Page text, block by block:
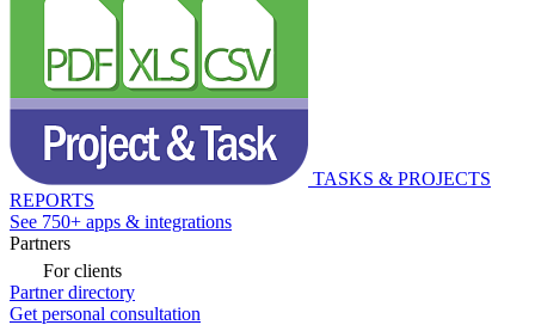
TASKS & PROJECTS
REPORTS
See 750+ apps & integrations
Partners
For clients
Partner directory
Get personal consultation